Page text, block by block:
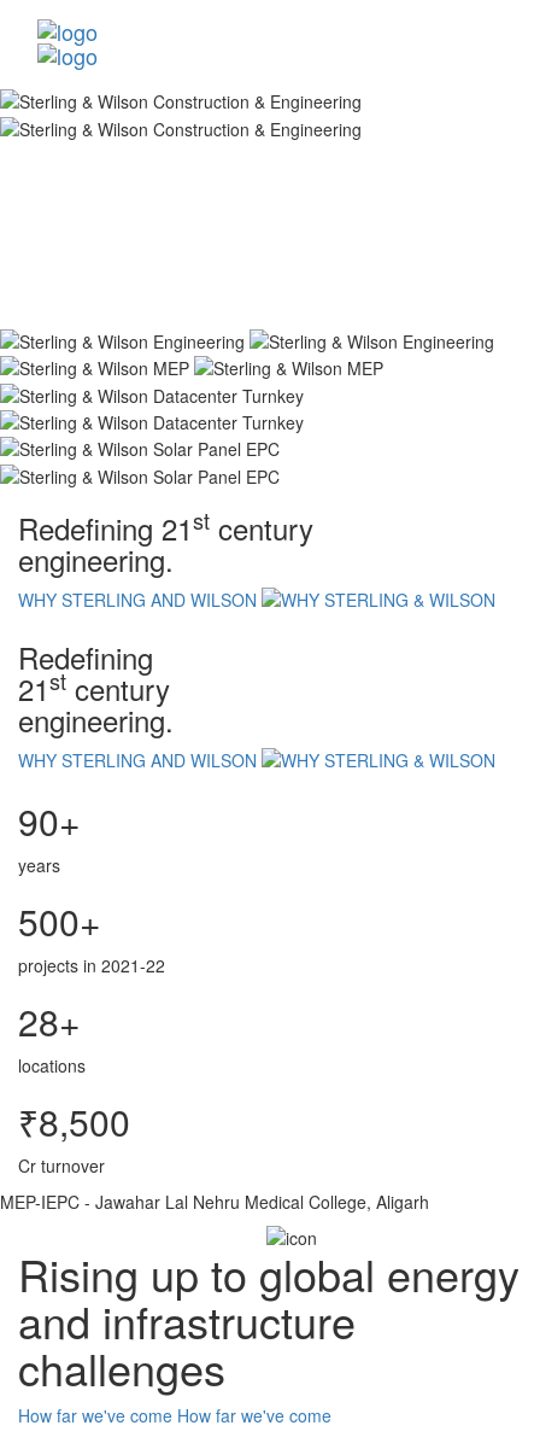
Redefining 21st century
engineering.
WHY STERLING AND WILSON
Redefining
21st century
engineering.
WHY STERLING AND WILSON
90+
years
500+
projects in 2021-22
28+
locations
₹8,500
Cr turnover
MEP-IEPC - Jawahar Lal Nehru Medical College, Aligarh
Rising up to global energy
and infrastructure
challenges
How far we've come How far we've come